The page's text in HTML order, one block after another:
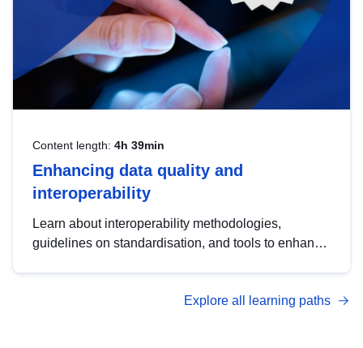
Content length: 4h 39min
Enhancing data quality and
interoperability
Learn about interoperability methodologies,
guidelines on standardisation, and tools to enhance
advanced metadata management with DCAT-AP.
Explore all learning paths